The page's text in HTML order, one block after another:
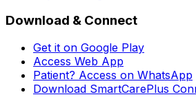
Download & Connect
Get it on Google Play
Access Web App
Patient? Access on WhatsApp
Download SmartCarePlus